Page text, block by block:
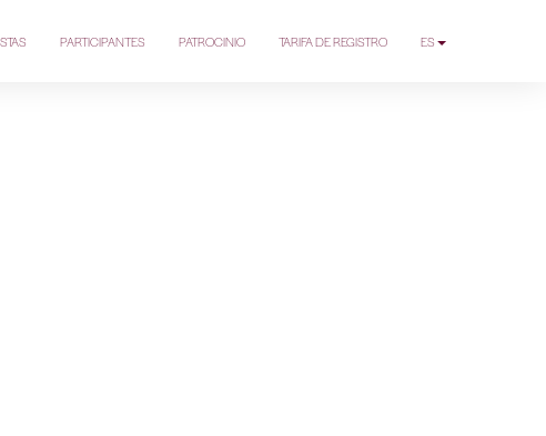
PARTICIPANTES PATROCINIO TARIFA DE REGISTRO ES